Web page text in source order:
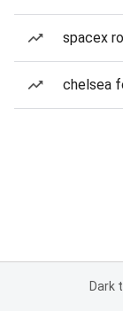
spacex
chelsea
Dark